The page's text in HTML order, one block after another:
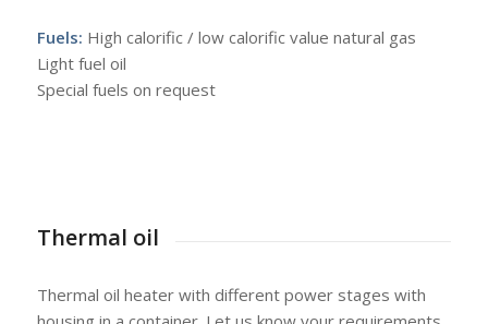
Fuels: High calorific / low calorific value natural gas
Light fuel oil
Special fuels on request
Thermal oil
Thermal oil heater with different power stages with